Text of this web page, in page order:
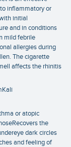
inflammatory or
initial
and in conditions
mild febrile
allergies during
The cigarette
affects the rhinitis
or atopic
the
dark circles
and feeling of